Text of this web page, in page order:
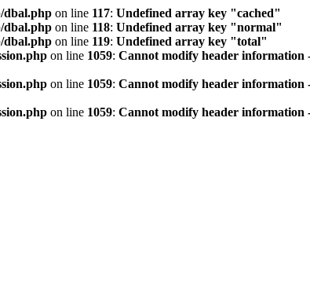
dbal.php on line 117: Undefined array key "cached"
dbal.php on line 118: Undefined array key "normal"
dbal.php on line 119: Undefined array key "total"
on line 1059: Cannot modify header information
on line 1059: Cannot modify header information
on line 1059: Cannot modify header information